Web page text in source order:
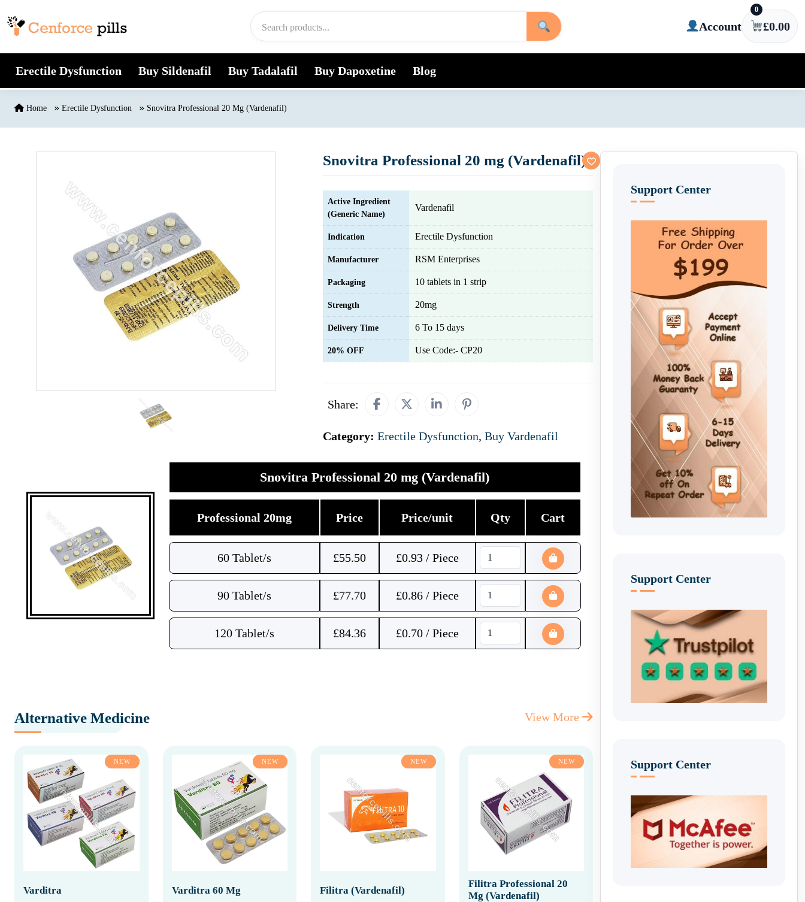
Account
0
£0.00
Erectile Dysfunction Buy Sildenafil Buy Tadalafil Buy Dapoxetine Blog
Home Erectile Dysfunction Snovitra Professional 20 Mg (Vardenafil)
Snovitra Professional 20 mg (Vardenafil)
Active Ingredient
(Generic Name)
Vardenafil
Indication Erectile Dysfunction
Manufacturer RSM Enterprises
Packaging 10 tablets in 1 strip
Strength 20mg
Delivery Time 6 To 15 days
20% OFF Use Code:- CP20
Share:
Category: Erectile Dysfunction, Buy Vardenafil
Snovitra Professional 20 mg (Vardenafil)
Professional 20mg Price Price/unit Qty Cart
60 Tablet/s £55.50 £0.93 / Piece
90 Tablet/s £77.70 £0.86 / Piece
120 Tablet/s £84.36 £0.70 / Piece
Alternative Medicine View More
NEW
Varditra
NEW
Varditra 60 Mg
NEW
Filitra (Vardenafil)
NEW
Filitra Professional 20
Mg (Vardenafil)
Support Center
Support Center
Support Center